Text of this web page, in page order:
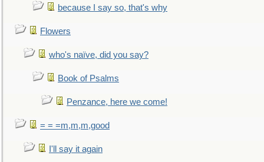
because I say so, that's why
Flowers
who's naïve, did you say?
Book of Psalms
Penzance, here we come!
= = =m,m,m,good
I'll say it again